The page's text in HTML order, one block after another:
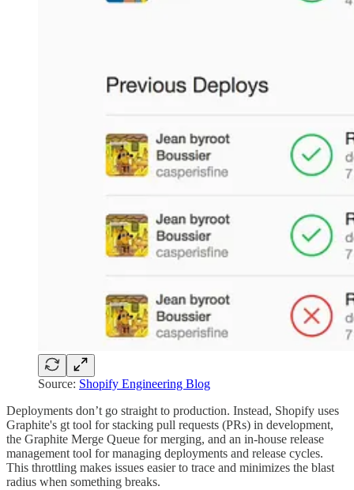
Source: Shopify Engineering Blog
Deployments don’t go straight to production. Instead, Shopify uses
Graphite's gt tool for stacking pull requests (PRs) in development,
the Graphite Merge Queue for merging, and an in-house release
management tool for managing deployments and release cycles.
This throttling makes issues easier to trace and minimizes the blast
radius when something breaks.